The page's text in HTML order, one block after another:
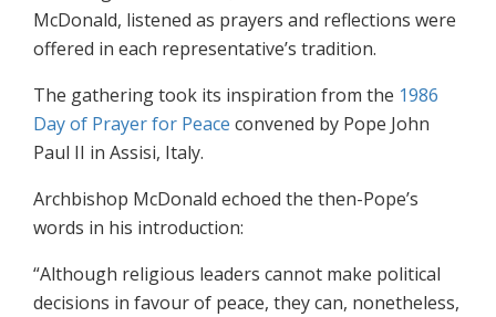
McDonald, listened as prayers and reflections were
offered in each representative’s tradition.
The gathering took its inspiration from the 1986
Day of Prayer for Peace convened by Pope John
Paul II in Assisi, Italy.
Archbishop McDonald echoed the then-Pope’s
words in his introduction:
“Although religious leaders cannot make political
decisions in favour of peace, they can, nonetheless,